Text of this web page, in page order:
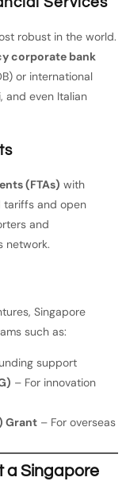
robust in the world.
corporate bank
or international
and even Italian
(FTAs) with
tariffs and open
and
network.
Singapore
such as:
support
– For innovation
Grant – For overseas
a Singapore